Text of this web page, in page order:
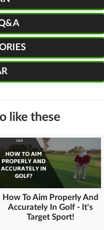
like these
How To Aim Properly And
Accurately In Golf - It's
Target Sport!